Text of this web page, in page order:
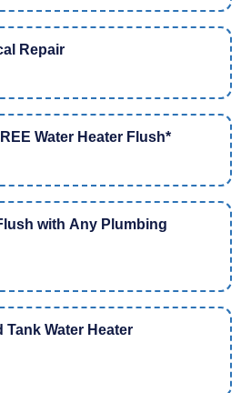
Repair
Water Heater Flush*
with Any Plumbing
Tank Water Heater